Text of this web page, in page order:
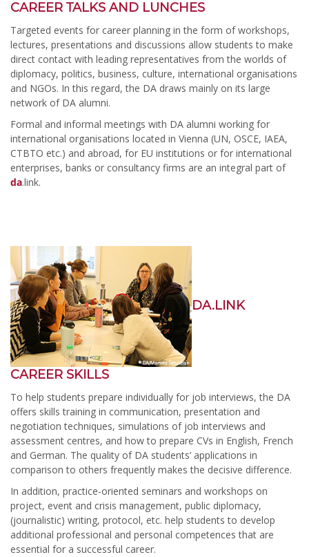
CAREER TALKS AND LUNCHES
Targeted events for career planning in the form of workshops,
lectures, presentations and discussions allow students to make
direct contact with leading representatives from the worlds of
diplomacy, politics, business, culture, international organisations
and NGOs. In this regard, the DA draws mainly on its large
network of DA alumni.
Formal and informal meetings with DA alumni working for
international organisations located in Vienna (UN, OSCE, IAEA,
CTBTO etc.) and abroad, for EU institutions or for international
enterprises, banks or consultancy firms are an integral part of
da.link.
DA.LINK
CAREER SKILLS
To help students prepare individually for job interviews, the DA
offers skills training in communication, presentation and
negotiation techniques, simulations of job interviews and
assessment centres, and how to prepare CVs in English, French
and German. The quality of DA students’ applications in
comparison to others frequently makes the decisive difference.
In addition, practice-oriented seminars and workshops on
project, event and crisis management, public diplomacy,
(journalistic) writing, protocol, etc. help students to develop
additional professional and personal competences that are
essential for a successful career.